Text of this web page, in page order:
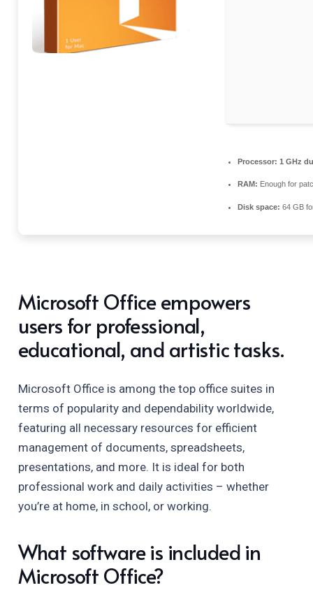
Processor: 1 GHz
RAM: Enough for
Disk space: 64 GB
Microsoft Office empowers
users for professional,
educational, and artistic tasks.
Microsoft Office is among the top office suites in
terms of popularity and dependability worldwide,
featuring all necessary resources for efficient
management of documents, spreadsheets,
presentations, and more. It is ideal for both
professional work and daily activities – whether
you’re at home, in school, or working.
What software is included in
Microsoft Office?